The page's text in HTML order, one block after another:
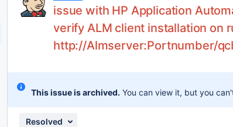
issue with HP Application
verify ALM client installation on
http://Almserver:Portnumber/
This issue is archived. You can view it, but you
Resolved